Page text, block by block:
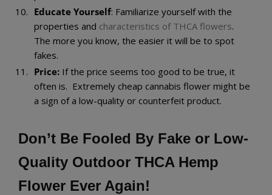
Educate Yourself: Familiarize yourself with the
properties and characteristics of THCA flowers.
The more you know, the easier it will be to spot
fakes.
Price: If the price seems too good to be true, it
often is. Extremely cheap cannabis flower might be
a sign of a low-quality or counterfeit product.
Don’t Be Fooled By Fake or Low-
Quality Outdoor THCA Hemp
Flower Ever Again!